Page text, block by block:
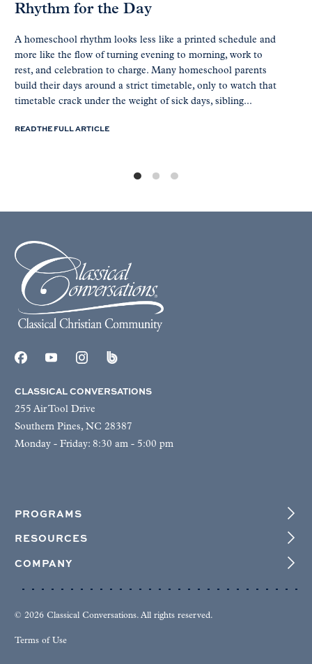
Rhythm for the Day
A homeschool rhythm looks less like a printed schedule and
more like the flow of turning evening to morning, work to
rest, and celebration to charge. Many homeschool parents
build their days around a strict timetable, only to watch that
timetable crack under the weight of sick days, sibling...
READ THE FULL ARTICLE
CLASSICAL CONVERSATIONS
255 Air Tool Drive
Southern Pines, NC 28387
Monday - Friday: 8:30 am - 5:00 pm
PROGRAMS
RESOURCES
COMPANY
© 2026 Classical Conversations. All rights reserved.
Terms of Use